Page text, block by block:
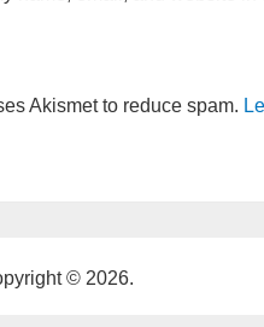
Akismet to reduce spam.
© 2026.